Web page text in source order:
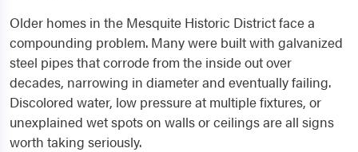
Older homes in the Mesquite Historic District face a
compounding problem. Many were built with galvanized
steel pipes that corrode from the inside out over
decades, narrowing in diameter and eventually failing.
Discolored water, low pressure at multiple fixtures, or
unexplained wet spots on walls or ceilings are all signs
worth taking seriously.